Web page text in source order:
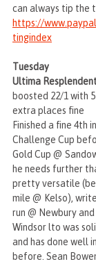
can always tip the
https://
tingindex
Tuesday
Ultima
boosted 22/1 with
extra places fine
Finished a fine 4th
Challenge Cup
Gold Cup @
he needs further
pretty versatile
mile @ Kelso),
run @ Newbury
Windsor lto was
and has done well
before. Sean